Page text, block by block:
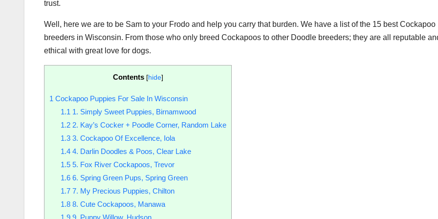
trust.
Well, here we are to be Sam to your Frodo and help you carry that burden. We have a list of the 15 best Cockapoo
breeders in Wisconsin. From those who only breed Cockapoos to other Doodle breeders; they are all reputable
ethical with great love for dogs.
Contents [hide]
1 Cockapoo Puppies For Sale In Wisconsin
1.1 1. Simply Sweet Puppies, Birnamwood
1.22. Kay’s Cocker + Poodle Corner, Random Lake
1.33. Cockapoo Of Excellence, Iola
1.44. Darlin Doodles & Poos, Clear Lake
1.55. Fox River Cockapoos, Trevor
1.66. Spring Green Pups, Spring Green
1.77. My Precious Puppies, Chilton
1.88. Cute Cockapoos, Manawa
1.99. Puppy Willow, Hudson